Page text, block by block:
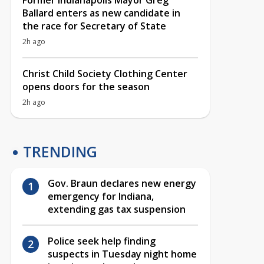
Ballard enters as new candidate in
the race for Secretary of State
2h ago
Christ Child Society Clothing Center
opens doors for the season
2h ago
TRENDING
Gov. Braun declares new energy
emergency for Indiana,
extending gas tax suspension
Police seek help finding
suspects in Tuesday night home